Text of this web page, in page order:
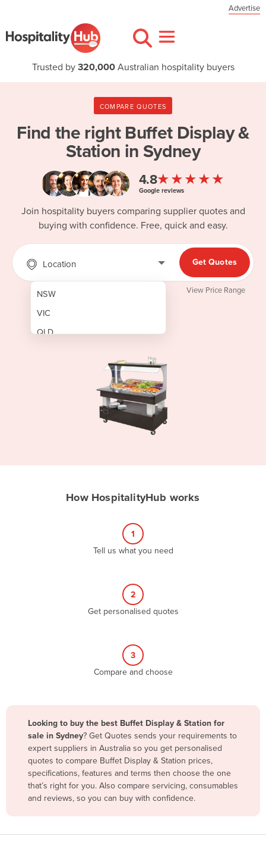
Advertise
Trusted by 320,000Australian hospitality buyers
COMPARE QUOTES
Find the right Buffet Display &
Station in Sydney
4.8★★★★★
Google reviews
Join hospitality buyers comparing supplier quotes and
buying with confidence. Free, quick and easy.
Location
NSW
VIC
QLD
Bangladesh
Barbados
Belarus
Belgium
Get Quotes
View Price Range
How HospitalityHub works
1
Tell us what you need
2
Get personalised quotes
3
Compare and choose
Looking to buy the best Buffet Display & Station for
sale in Sydney? Get Quotes sends your requirements to
expert suppliers in Australia so you get personalised
quotes to compare Buffet Display & Station prices,
specifications, features and terms then choose the one
that’s right for you. Also compare servicing, consumables
and reviews, so you can buy with confidence.